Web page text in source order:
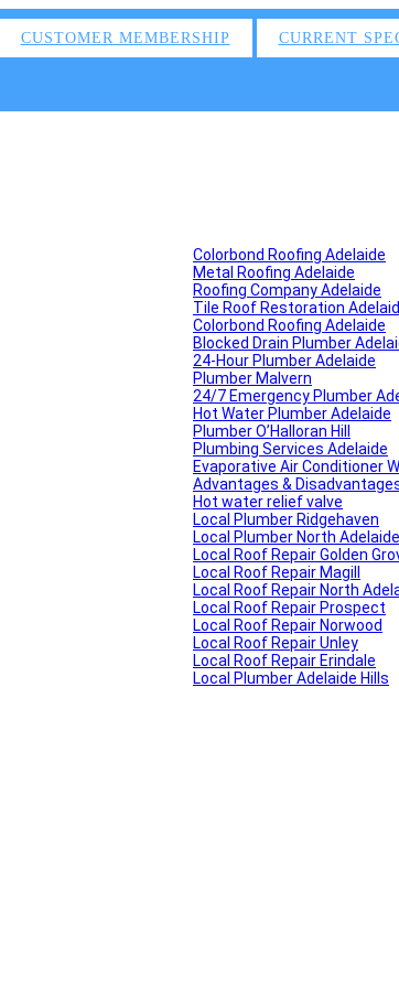
CUSTOMER MEMBERSHIP CURRENT
Colorbond Roofing Adelaide
Metal Roofing Adelaide
Roofing Company Adelaide
Tile Roof Restoration
Colorbond Roofing Adelaide
Blocked Drain Plumber
24-Hour Plumber Adelaide
Plumber Malvern
24/7 Emergency Plumber
Hot Water Plumber Adelaide
Plumber O’Halloran Hill
Plumbing Services Adelaide
Evaporative Air Conditioner
Advantages &
Hot water relief valve
Local Plumber Ridgehaven
Local Plumber North Adelaide
Local Roof Repair Golden
Local Roof Repair Magill
Local Roof Repair North
Local Roof Repair Prospect
Local Roof Repair Norwood
Local Roof Repair Unley
Local Roof Repair Erindale
Local Plumber Adelaide Hills